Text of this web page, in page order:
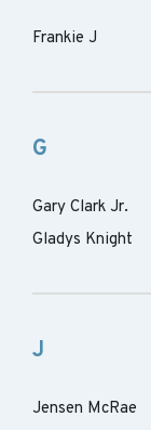
Frankie J
G
Gary Clark Jr.
Gladys Knight
J
Jensen McRae